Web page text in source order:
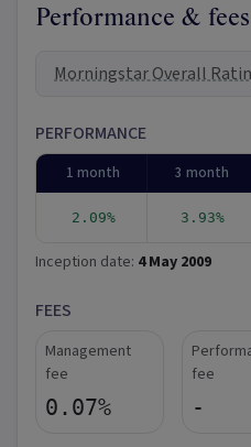
Performance & fees
Morningstar Overall
PERFORMANCE
1 month 3 month
2.09% 3.93%
Inception date: 4 May 2009
FEES
Management
fee
0.07%
fee
-